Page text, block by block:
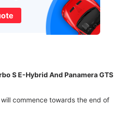
S E-Hybrid And Panamera GTS
commence towards the end of